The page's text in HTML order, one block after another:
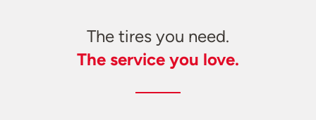
The tires you need.
The service you love.